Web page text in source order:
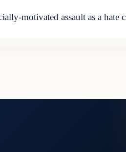
motivated assault as a